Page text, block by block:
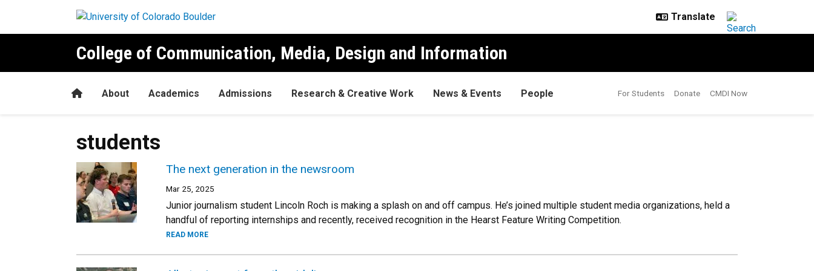
College of Communication, Media, Design and Information
HomeAbout Academics Admissions Research & Creative Work News & Events People For Students Donate CMDI Now
students
The next generation in the newsroom
Mar 25, 2025
Junior journalism student Lincoln Roch is making a splash on and off campus. He’s joined multiple student media organizations, held a
handful of reporting internships and recently, received recognition in the Hearst Feature Writing Competition.
READ MORE